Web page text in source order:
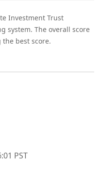
Investment Trust
system. The overall score
best score.
PST